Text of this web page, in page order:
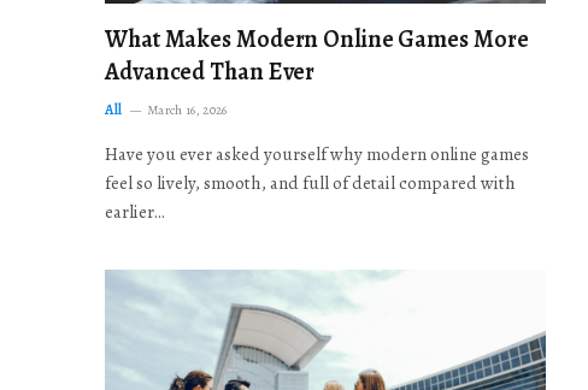
What Makes Modern Online Games More
Advanced Than Ever
All March 16, 2026
Have you ever asked yourself why modern online games
feel so lively, smooth, and full of detail compared with
earlier…